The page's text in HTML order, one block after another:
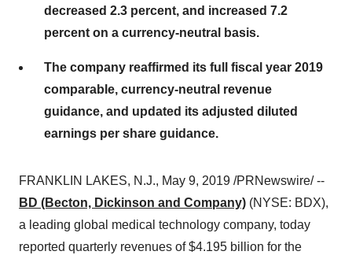
decreased 2.3 percent, and increased 7.2
percent on a currency-neutral basis.
The company reaffirmed its full fiscal year 2019
comparable, currency-neutral revenue
guidance, and updated its adjusted diluted
earnings per share guidance.
FRANKLIN LAKES, N.J., May 9, 2019 /PRNewswire/ --
BD (Becton, Dickinson and Company) (NYSE: BDX),
a leading global medical technology company, today
reported quarterly revenues of$4.195 billion for the